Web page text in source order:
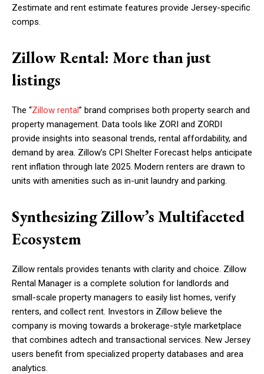
Zestimate and rent estimate features provide Jersey-specific
comps.
Zillow Rental: More than just
listings
The “Zillow rental” brand comprises both property search and
property management. Data tools like ZORI and ZORDI
provide insights into seasonal trends, rental affordability, and
demand by area. Zillow’s CPI Shelter Forecast helps anticipate
rent inflation through late 2025. Modern renters are drawn to
units with amenities such as in-unit laundry and parking.
Synthesizing Zillow’s Multifaceted
Ecosystem
Zillow rentals provides tenants with clarity and choice. Zillow
Rental Manager is a complete solution for landlords and
small-scale property managers to easily list homes, verify
renters, and collect rent. Investors in Zillow believe the
company is moving towards a brokerage-style marketplace
that combines adtech and transactional services. New Jersey
users benefit from specialized property databases and area
analytics.